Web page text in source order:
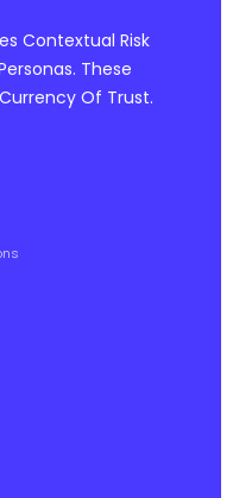
Contextual Risk
These
Of Trust.